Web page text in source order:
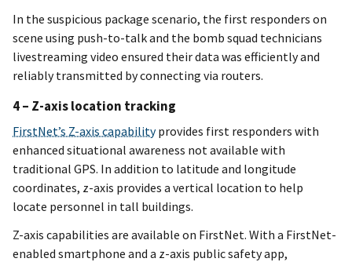
In the suspicious package scenario, the first responders on
scene using push-to-talk and the bomb squad technicians
livestreaming video ensured their data was efficiently and
reliably transmitted by connecting via routers.
4 – Z-axis location tracking
FirstNet’s Z-axis capabilityprovides first responders with
enhanced situational awareness not available with
traditional GPS. In addition to latitude and longitude
coordinates, z-axis provides a vertical location to help
locate personnel in tall buildings.
Z-axis capabilities are available on FirstNet. With a FirstNet-
enabled smartphone and a z-axis public safety app,